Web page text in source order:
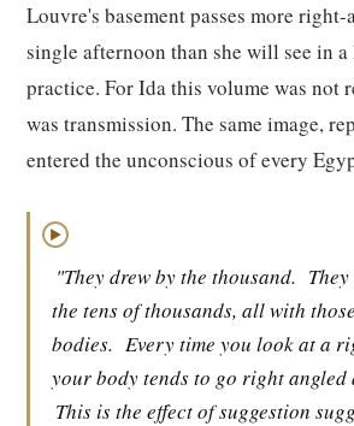
Louvre's basement passes more
single afternoon than she will see in
practice. For Ida this volume was
was transmission. The same image,
entered the unconscious of every
▶
"They drew by the thousand.
the tens of thousands, all with
bodies. Every time you look at a
your body tends to go right angled
This is the effect of suggestion